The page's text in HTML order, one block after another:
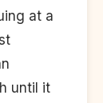
at a
until it